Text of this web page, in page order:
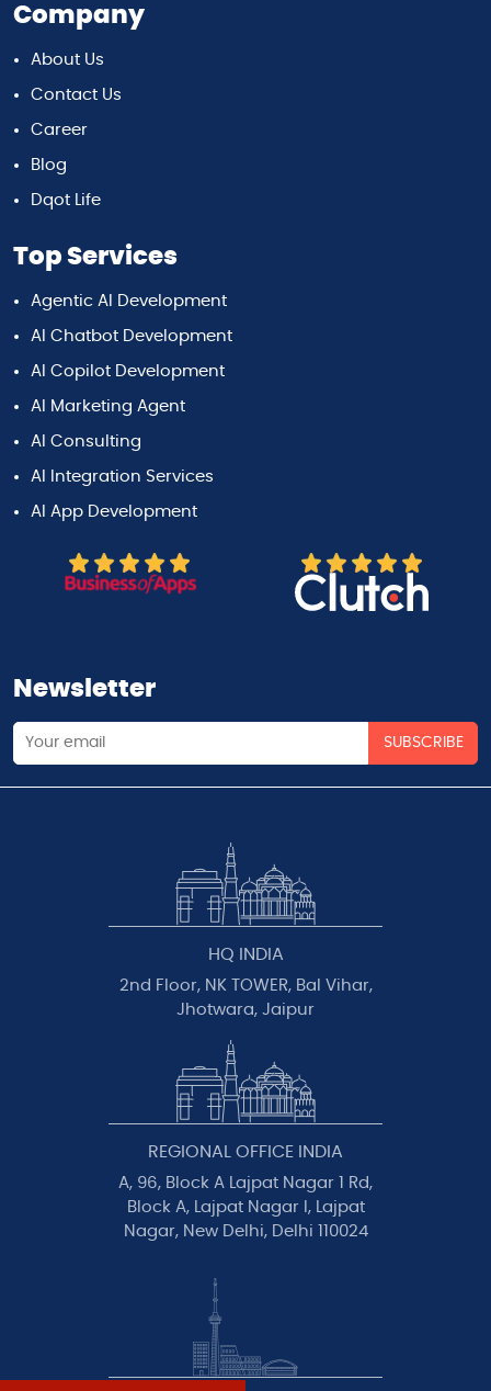
Company
About Us
Contact Us
Career
Blog
Dqot Life
Top Services
Agentic AI Development
AI Chatbot Development
AI Copilot Development
AI Marketing Agent
AI Consulting
AI Integration Services
AI App Development
Newsletter
SUBSCRIBE
HQ INDIA
2nd Floor, NK TOWER, Bal Vihar,
Jhotwara, Jaipur
REGIONAL OFFICE INDIA
A, 96, Block A Lajpat Nagar 1 Rd,
Block A, Lajpat Nagar I, Lajpat
Nagar, New Delhi, Delhi 110024